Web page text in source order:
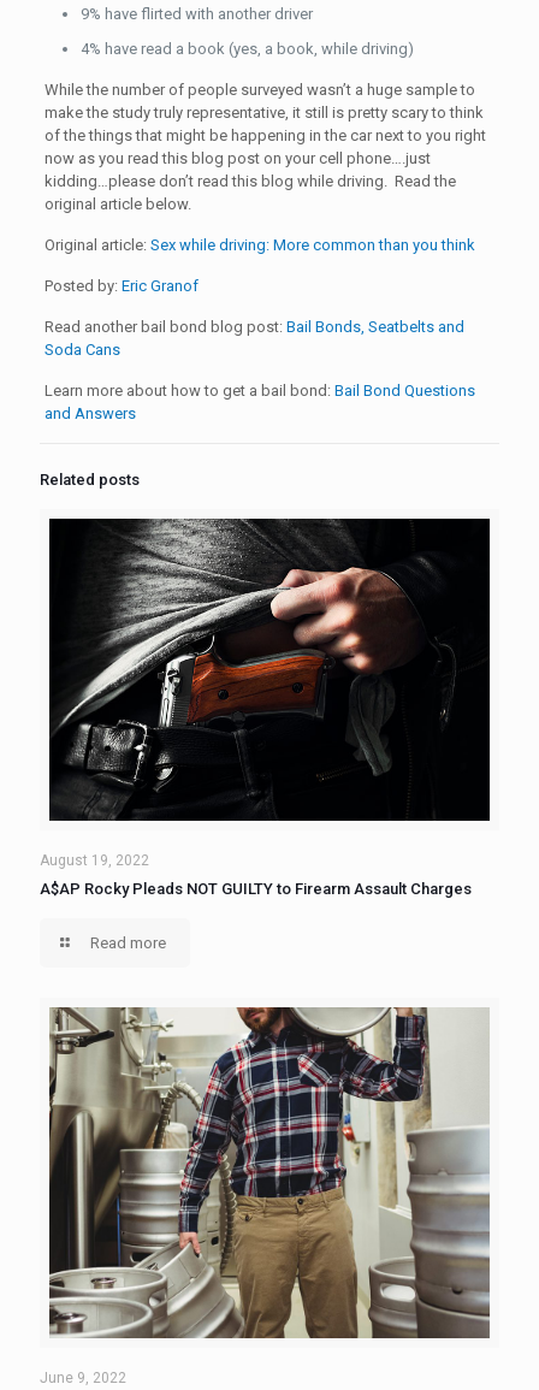
9% have flirted with another driver
4% have read a book (yes, a book, while driving)
While the number of people surveyed wasn’t a huge sample to
make the study truly representative, it still is pretty scary to think
of the things that might be happening in the car next to you right
now as you read this blog post on your cell phone….just
kidding…please don’t read this blog while driving. Read the
original article below.
Original article: Sex while driving: More common than you think
Posted by: Eric Granof
Read another bail bond blog post: Bail Bonds, Seatbelts and
Soda Cans
Learn more about how to get a bail bond:Bail Bond Questions
and Answers
Related posts
August 19, 2022
A$AP Rocky Pleads NOT GUILTY to Firearm Assault Charges
Read more
June 9, 2022